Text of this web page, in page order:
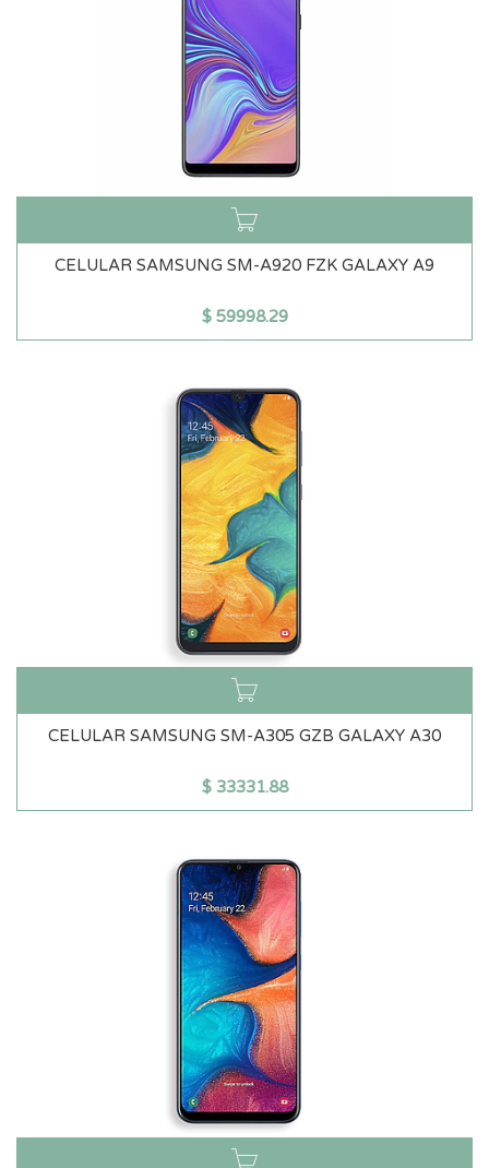
CELULAR SAMSUNG SM-A920 FZK GALAXY A9
$ 59998.29
CELULAR SAMSUNG SM-A305 GZB GALAXY A30
$ 33331.88